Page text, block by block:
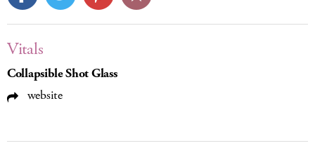
Vitals
Collapsible Shot Glass
website